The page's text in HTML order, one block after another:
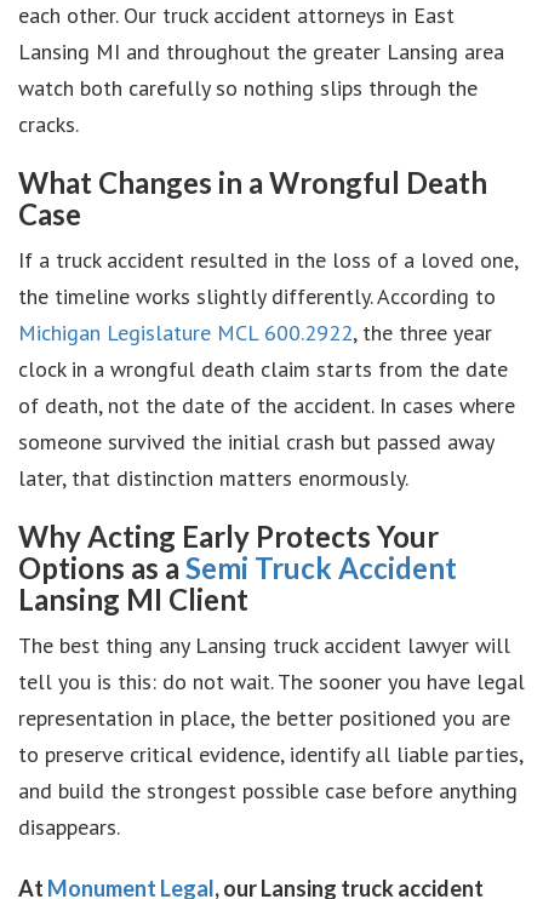
each other. Our truck accident attorneys in East
Lansing MI and throughout the greater Lansing area
watch both carefully so nothing slips through the
cracks.
What Changes in a Wrongful Death
Case
If a truck accident resulted in the loss of a loved one,
the timeline works slightly differently. According to
Michigan Legislature MCL 600.2922, the three year
clock in a wrongful death claim starts from the date
of death, not the date of the accident. In cases where
someone survived the initial crash but passed away
later, that distinction matters enormously.
Why Acting Early Protects Your
Options as a Semi Truck Accident
Lansing MI Client
The best thing any Lansing truck accident lawyer will
tell you is this: do not wait. The sooner you have legal
representation in place, the better positioned you are
to preserve critical evidence, identify all liable parties,
and build the strongest possible case before anything
disappears.
At Monument Legal, our Lansing truck accident